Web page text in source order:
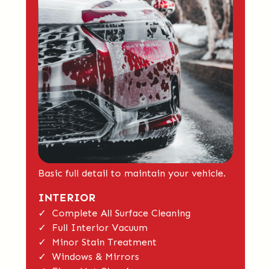
Basic full detail to maintain your vehicle.
INTERIOR
✓ Complete All Surface Cleaning
✓ Full Interior Vacuum
✓ Minor Stain Treatment
✓ Windows & Mirrors